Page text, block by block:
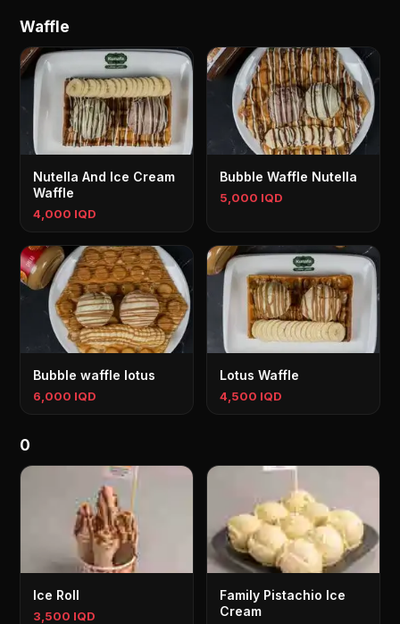
Waffle
Nutella And Ice Cream
Waffle
4,000 IQD
Bubble Waffle Nutella
5,000 IQD
Bubble waffle lotus
6,000 IQD
Lotus Waffle
4,500 IQD
0
Ice Roll
3,500 IQD
Family Pistachio Ice
Cream